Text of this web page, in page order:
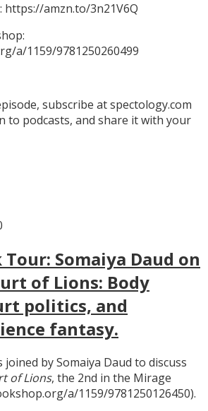
https://amzn.to/3n21V6Q
a/1159/9781250260499
subscribe at spectology.com
to podcasts, and share it with your
Somaiya Daud on
of Lions: Body
politics, and
fantasy.
joined by Somaiya Daud to discuss
of Lions, the 2nd in the Mirage
a/1159/9781250126450).